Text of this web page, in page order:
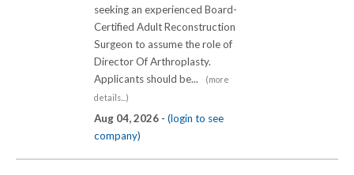
seeking an experienced Board-
Certified Adult Reconstruction
Surgeon to assume the role of
Director Of Arthroplasty.
Applicants should be...
(more
details...)
Aug 04, 2026 - (login to see
company)